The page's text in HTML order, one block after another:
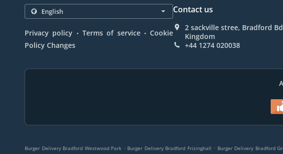
Privacy policy . Terms of service . Cookie
Policy Changes
Contact us
2 sackville stree, Bradford
Kingdom
+44 1274 020038
Burger Delivery Bradford Westwood Park . Burger Delivery Bradford Frizinghall . Burger Delivery Bradford